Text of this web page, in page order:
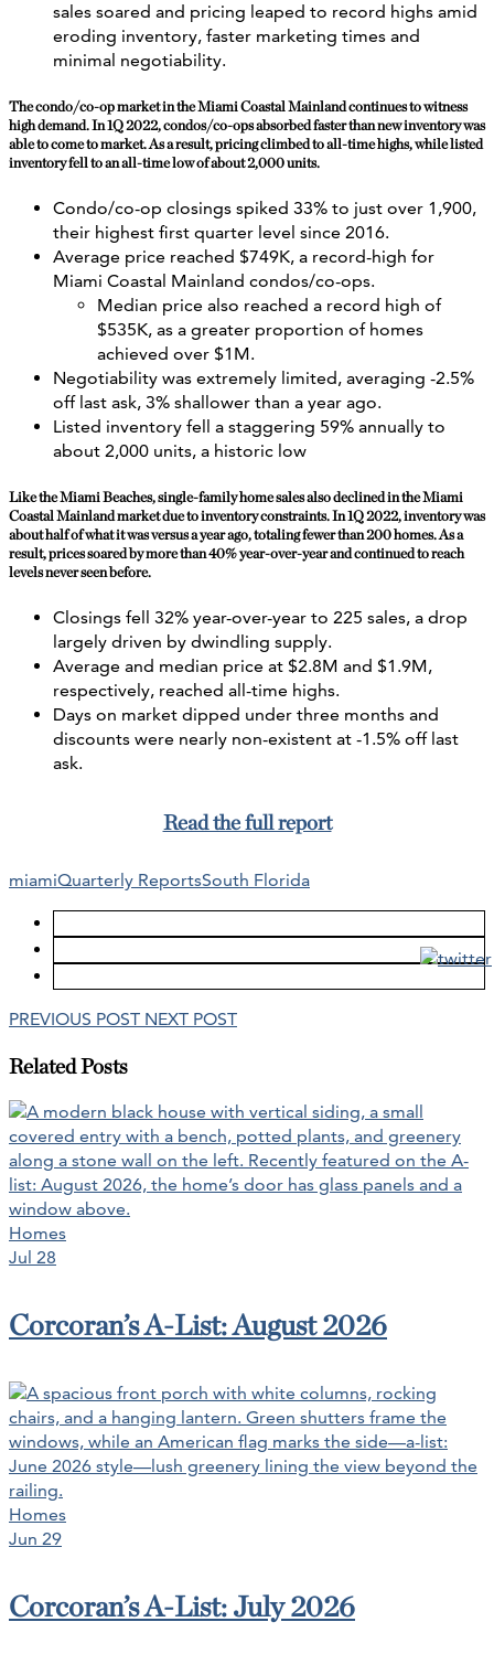
sales soared and pricing leaped to record highs amid
eroding inventory, faster marketing times and
minimal negotiability.
The condo/co-op market in the Miami Coastal Mainland continues to witness
high demand. In 1Q 2022, condos/co-ops absorbed faster than new inventory was
able to come to market. As a result, pricing climbed to all-time highs, while listed
inventory fell to an all-time low of about 2,000 units.
Condo/co-op closings spiked 33% to just over 1,900,
their highest first quarter level since 2016.
Average price reached $749K, a record-high for
Miami Coastal Mainland condos/co-ops.
Median price also reached a record high of
$535K, as a greater proportion of homes
achieved over $1M.
Negotiability was extremely limited, averaging -2.5%
off last ask, 3% shallower than a year ago.
Listed inventory fell a staggering 59% annually to
about 2,000 units, a historic low
Like the Miami Beaches, single-family home sales also declined in the Miami
Coastal Mainland market due to inventory constraints. In 1Q 2022, inventory was
about half of what it was versus a year ago, totaling fewer than 200 homes. As a
result, prices soared by more than 40% year-over-year and continued to reach
levels never seen before.
Closings fell 32% year-over-year to 225 sales, a drop
largely driven by dwindling supply.
Average and median price at $2.8M and $1.9M,
respectively, reached all-time highs.
Days on market dipped under three months and
discounts were nearly non-existent at -1.5% off last
ask.
Read the full report
miamiQuarterly ReportsSouth Florida
PREVIOUS POST NEXT POST
Related Posts
Homes
Jul 28
Corcoran’s A-List: August 2026
Homes
Jun 29
Corcoran’s A-List: July 2026